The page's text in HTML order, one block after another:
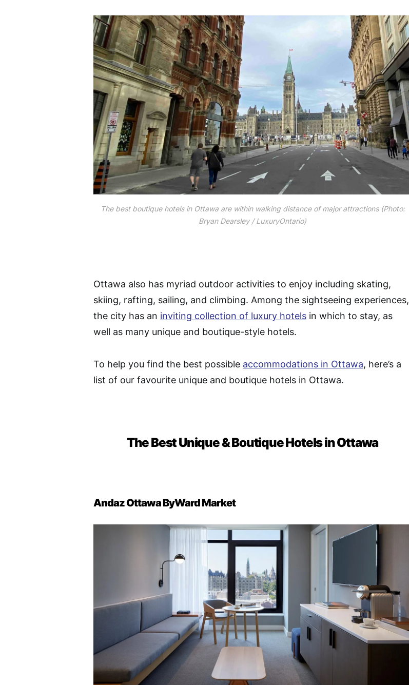
The best boutique hotels in Ottawa are within walking distance of major attractions (Photo:
Bryan Dearsley / LuxuryOntario)
Ottawa also has myriad outdoor activities to enjoy including skating,
skiing, rafting, sailing, and climbing. Among the sightseeing experiences,
the city has an inviting collection of luxury hotels in which to stay, as
well as many unique and boutique-style hotels.
To help you find the best possible accommodations in Ottawa, here’s a
list of our favourite unique and boutique hotels in Ottawa.
The Best Unique & Boutique Hotels in Ottawa
Andaz Ottawa ByWard Market